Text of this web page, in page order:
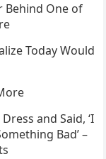
Behind One of
Today Would
and Said, ‘I
Bad’ –